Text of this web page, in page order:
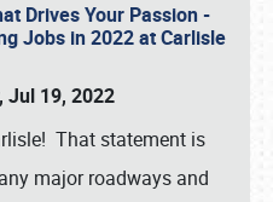
Drives Your Passion -
Jobs in 2022 at Carlisle
Jul 19, 2022
That statement is
major roadways and